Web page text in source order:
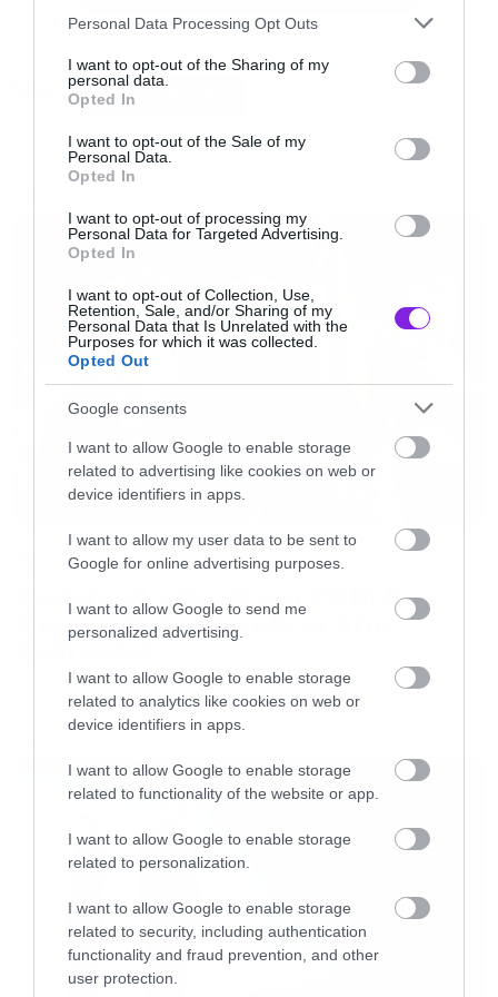
Please note that this website/app uses one or more Google
not limited to your visit or usage behaviour. You may click to
grant or deny consent to Google and its third-party tags to
use your data for below specified purposes in below Google
consent section.
Personal Data Processing Opt Outs
I want to opt-out of the Sharing of my
personal data.
Opted In
I want to opt-out of the Sale of my
Personal Data.
Opted In
I want to opt-out of processing my
Personal Data for Targeted Advertising.
Opted In
I want to opt-out of Collection, Use,
Retention, Sale, and/or Sharing of my
Personal Data that Is Unrelated with the
Purposes for which it was collected.
Opted Out
Google consents
I want to allow Google to enable storage
related to advertising like cookies on web or
device identifiers in apps.
I want to allow my user data to be sent to
Google for online advertising purposes.
I want to allow Google to send me
personalized advertising.
I want to allow Google to enable storage
related to analytics like cookies on web or
device identifiers in apps.
I want to allow Google to enable storage
related to functionality of the website or app.
I want to allow Google to enable storage
related to personalization.
I want to allow Google to enable storage
related to security, including authentication
functionality and fraud prevention, and other
user protection.
JESSICA CHASTAIN
System of a Down και Faith No
More μαζί σε περιοδεία στην
Αυστραλία